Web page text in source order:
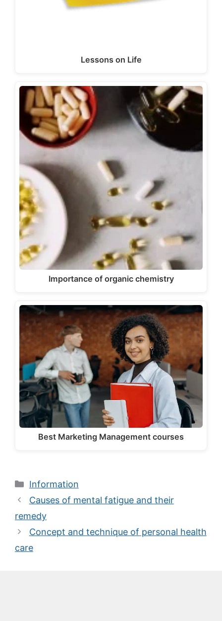
Lessons on Life
Importance of organic chemistry
Best Marketing Management courses
Categories
Information
Causes of mental fatigue and their
remedy
Concept and technique of personal health
care